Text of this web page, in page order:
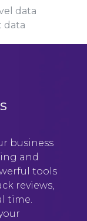
data
data
business
and
tools
reviews,
time.